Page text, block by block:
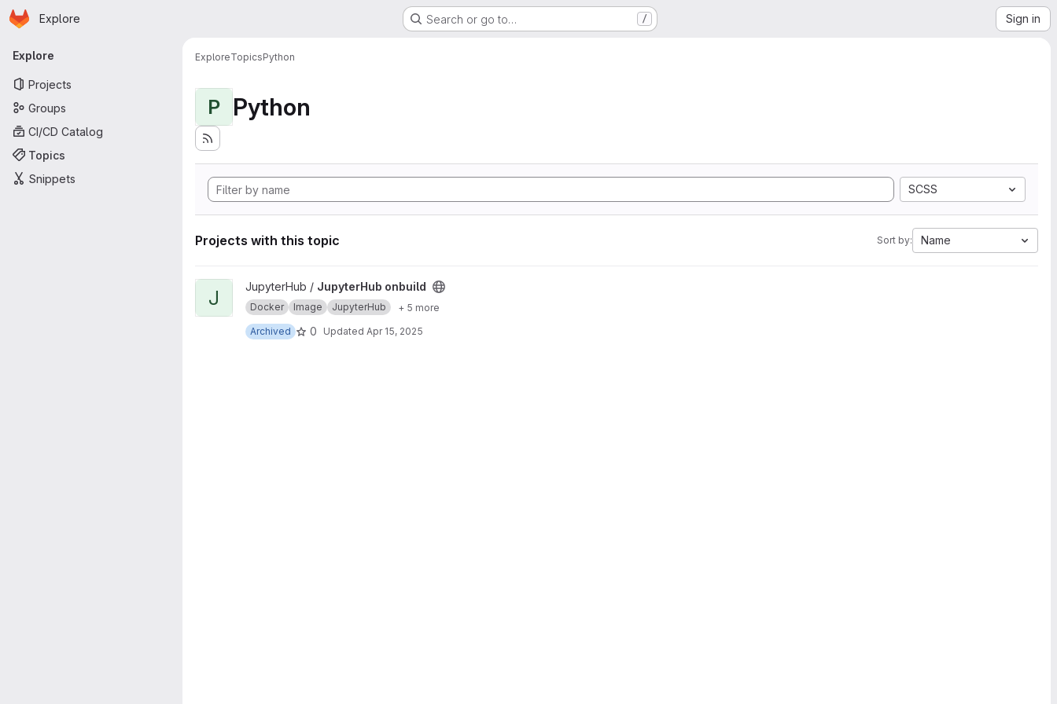
Skip to main content
Homepage
Explore Search or go to… / Sign in
Primary navigation
Explore
Projects
Groups
CI/CD Catalog
Topics
Snippets
ExploreTopicsPython
P Python
SCSS
Projects with this topic Sort by: Name
View JupyterHub onbuild project
J JupyterHub / JupyterHub onbuild
Docker Image JupyterHub
+ 5 more
Archived
0 Updated Apr 15, 2025